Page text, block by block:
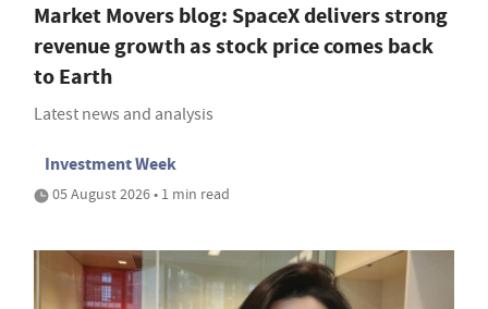
Market Movers blog: SpaceX delivers strong
revenue growth as stock price comes back
to Earth
Latest news and analysis
Investment Week
05 August 2026 • 1 min read